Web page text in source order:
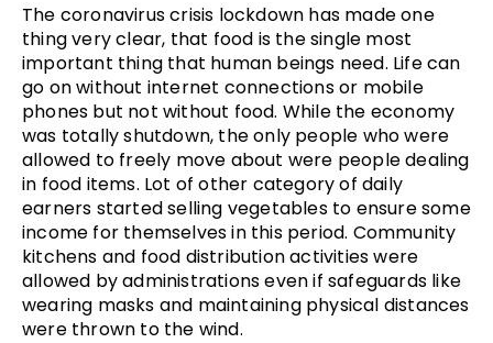
The coronavirus crisis lockdown has made one
thing very clear, that food is the single most
important thing that human beings need. Life can
go on without internet connections or mobile
phones but not without food. While the economy
was totally shutdown, the only people who were
allowed to freely move about were people dealing
in food items. Lot of other category of daily
earners started selling vegetables to ensure some
income for themselves in this period. Community
kitchens and food distribution activities were
allowed by administrations even if safeguards like
wearing masks and maintaining physical distances
were thrown to the wind.